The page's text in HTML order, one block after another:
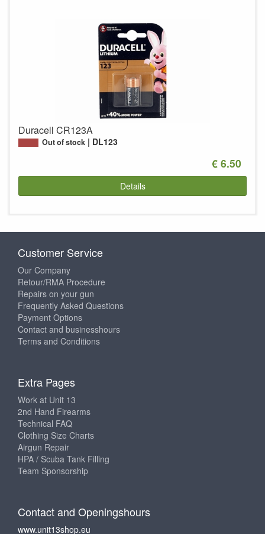
Duracell CR123A
Out of stock DL123
€ 6.50
Details
Customer Service
Our Company
Retour/RMA Procedure
Repairs on your gun
Frequently Asked Questions
Payment Options
Contact and businesshours
Terms and Conditions
Extra Pages
Work at Unit 13
2nd Hand Firearms
Technical FAQ
Clothing Size Charts
Airgun Repair
HPA / Scuba Tank Filling
Team Sponsorship
Contact and Openingshours
www.unit13shop.eu